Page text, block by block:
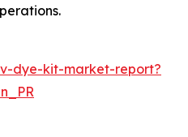
dye-kit-market-report?